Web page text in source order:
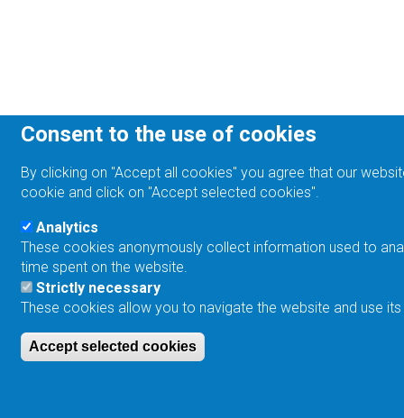
Consent to the use of cookies
By clicking on "Accept all cookies" you agree that our
cookie and click on "Accept selected cookies".
Analytics
These cookies anonymously collect information used to
time spent on the website.
Strictly necessary
These cookies allow you to navigate the website and use
Accept selected cookies